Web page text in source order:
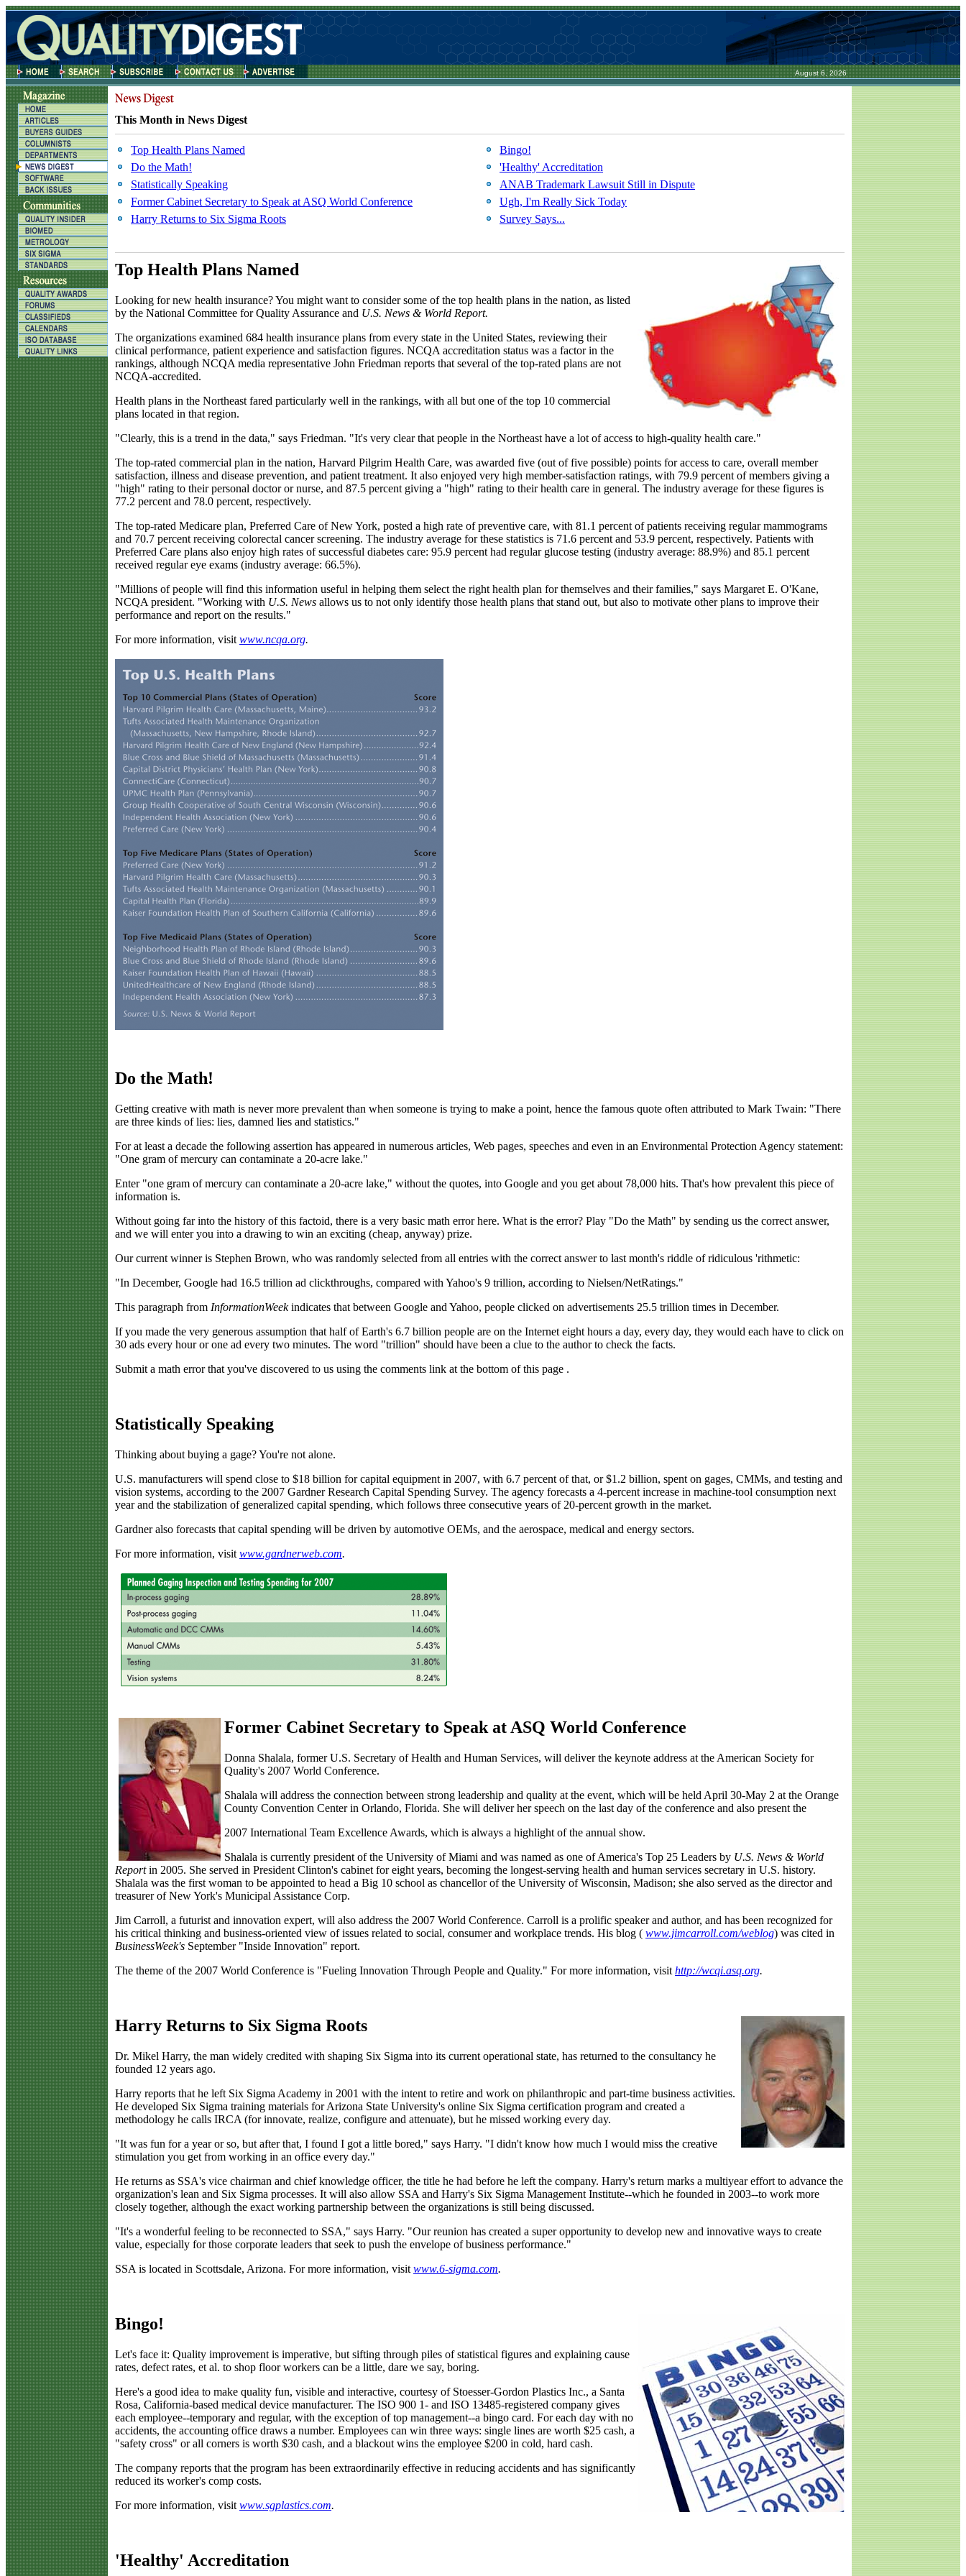
August 6, 2026
This Month in News Digest
Top Health Plans Named
Do the Math!
Statistically Speaking
Former Cabinet Secretary to Speak at ASQ World Conference
Harry Returns to Six Sigma Roots
Bingo!
'Healthy' Accreditation
ANAB Trademark Lawsuit Still in Dispute
Ugh, I'm Really Sick Today
Survey Says...
Top Health Plans Named
Looking for new health insurance? You might want to consider some of the top health plans in the nation, as listed
by the National Committee for Quality Assurance and U.S. News & World Report.
The organizations examined 684 health insurance plans from every state in the United States, reviewing their
clinical performance, patient experience and satisfaction figures. NCQA accreditation status was a factor in the
rankings, although NCQA media representative John Friedman reports that several of the top-rated plans are not
NCQA-accredited.
Health plans in the Northeast fared particularly well in the rankings, with all but one of the top 10 commercial
plans located in that region.
"Clearly, this is a trend in the data," says Friedman. "It's very clear that people in the Northeast have a lot of access to high-quality health care."
The top-rated commercial plan in the nation, Harvard Pilgrim Health Care, was awarded five (out of five possible) points for access to care, overall member
satisfaction, illness and disease prevention, and patient treatment. It also enjoyed very high member-satisfaction ratings, with 79.9 percent of members giving a
"high" rating to their personal doctor or nurse, and 87.5 percent giving a "high" rating to their health care in general. The industry average for these figures is
77.2 percent and 78.0 percent, respectively.
The top-rated Medicare plan, Preferred Care of New York, posted a high rate of preventive care, with 81.1 percent of patients receiving regular mammograms
and 70.7 percent receiving colorectal cancer screening. The industry average for these statistics is 71.6 percent and 53.9 percent, respectively. Patients with
Preferred Care plans also enjoy high rates of successful diabetes care: 95.9 percent had regular glucose testing (industry average: 88.9%) and 85.1 percent
received regular eye exams (industry average: 66.5%).
"Millions of people will find this information useful in helping them select the right health plan for themselves and their families," says Margaret E. O'Kane,
NCQA president. "Working with U.S. News allows us to not only identify those health plans that stand out, but also to motivate other plans to improve their
performance and report on the results."
For more information, visit www.ncqa.org.
Do the Math!
Getting creative with math is never more prevalent than when someone is trying to make a point, hence the famous quote often attributed to Mark Twain: "There
are three kinds of lies: lies, damned lies and statistics."
For at least a decade the following assertion has appeared in numerous articles, Web pages, speeches and even in an Environmental Protection Agency statement:
"One gram of mercury can contaminate a 20-acre lake."
Enter "one gram of mercury can contaminate a 20-acre lake," without the quotes, into Google and you get about 78,000 hits. That's how prevalent this piece of
information is.
Without going far into the history of this factoid, there is a very basic math error here. What is the error? Play "Do the Math" by sending us the correct answer,
and we will enter you into a drawing to win an exciting (cheap, anyway) prize.
Our current winner is Stephen Brown, who was randomly selected from all entries with the correct answer to last month's riddle of ridiculous 'rithmetic:
"In December, Google had 16.5 trillion ad clickthroughs, compared with Yahoo's 9 trillion, according to Nielsen/NetRatings."
This paragraph from InformationWeekindicates that between Google and Yahoo, people clicked on advertisements 25.5 trillion times in December.
If you made the very generous assumption that half of Earth's 6.7 billion people are on the Internet eight hours a day, every day, they would each have to click on
30 ads every hour or one ad every two minutes. The word "trillion" should have been a clue to the author to check the facts.
Submit a math error that you've discovered to us using the comments link at the bottom of this page .
Statistically Speaking
Thinking about buying a gage? You're not alone.
U.S. manufacturers will spend close to $18 billion for capital equipment in 2007, with 6.7 percent of that, or $1.2 billion, spent on gages, CMMs, and testing and
vision systems, according to the 2007 Gardner Research Capital Spending Survey. The agency forecasts a 4-percent increase in machine-tool consumption next
year and the stabilization of generalized capital spending, which follows three consecutive years of 20-percent growth in the market.
Gardner also forecasts that capital spending will be driven by automotive OEMs, and the aerospace, medical and energy sectors.
For more information, visit www.gardnerweb.com.
Former Cabinet Secretary to Speak at ASQ World Conference
Donna Shalala, former U.S. Secretary of Health and Human Services, will deliver the keynote address at the American Society for
Quality's 2007 World Conference.
Shalala will address the connection between strong leadership and quality at the event, which will be held April 30-May 2 at the Orange
County Convention Center in Orlando, Florida. She will deliver her speech on the last day of the conference and also present the
2007 International Team Excellence Awards, which is always a highlight of the annual show.
Shalala is currently president of the University of Miami and was named as one of America's Top 25 Leaders by U.S. News & World
Reportin 2005. She served in President Clinton's cabinet for eight years, becoming the longest-serving health and human services secretary in U.S. history.
Shalala was the first woman to be appointed to head a Big 10 school as chancellor of the University of Wisconsin, Madison; she also served as the director and
treasurer of New York's Municipal Assistance Corp.
Jim Carroll, a futurist and innovation expert, will also address the 2007 World Conference. Carroll is a prolific speaker and author, and has been recognized for
his critical thinking and business-oriented view of issues related to social, consumer and workplace trends. His blog ( www.jimcarroll.com/weblog) was cited in
BusinessWeek's September "Inside Innovation" report.
The theme of the 2007 World Conference is "Fueling Innovation Through People and Quality." For more information, visit http://wcqi.asq.org.
Harry Returns to Six Sigma Roots
Dr. Mikel Harry, the man widely credited with shaping Six Sigma into its current operational state, has returned to the consultancy he
founded 12 years ago.
Harry reports that he left Six Sigma Academy in 2001 with the intent to retire and work on philanthropic and part-time business activities.
He developed Six Sigma training materials for Arizona State University's online Six Sigma certification program and created a
methodology he calls IRCA (for innovate, realize, configure and attenuate), but he missed working every day.
"It was fun for a year or so, but after that, I found I got a little bored," says Harry. "I didn't know how much I would miss the creative
stimulation you get from working in an office every day."
He returns as SSA's vice chairman and chief knowledge officer, the title he had before he left the company. Harry's return marks a multiyear effort to advance the
organization's lean and Six Sigma processes. It will also allow SSA and Harry's Six Sigma Management Institute--which he founded in 2003--to work more
closely together, although the exact working partnership between the organizations is still being discussed.
"It's a wonderful feeling to be reconnected to SSA," says Harry. "Our reunion has created a super opportunity to develop new and innovative ways to create
value, especially for those corporate leaders that seek to push the envelope of business performance."
SSA is located in Scottsdale, Arizona. For more information, visit www.6-sigma.com.
Bingo!
Let's face it: Quality improvement is imperative, but sifting through piles of statistical figures and explaining cause
rates, defect rates, et al. to shop floor workers can be a little, dare we say, boring.
Here's a good idea to make quality fun, visible and interactive, courtesy of Stoesser-Gordon Plastics Inc., a Santa
Rosa, California-based medical device manufacturer. The ISO 900 1- and ISO 13485-registered company gives
each employee--temporary and regular, with the exception of top management--a bingo card. For each day with no
accidents, the accounting office draws a number. Employees can win three ways: single lines are worth $25 cash, a
"safety cross" or all corners is worth $30 cash, and a blackout wins the employee $200 in cold, hard cash.
The company reports that the program has been extraordinarily effective in reducing accidents and has significantly
reduced its worker's comp costs.
For more information, visit www.sgplastics.com.
'Healthy' Accreditation